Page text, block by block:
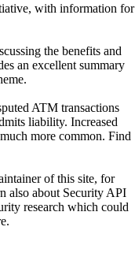
with information for
the benefits and
an excellent summary
ATM transactions
liability. Increased
more common. Find
of this site, for
also about Security API
research which could